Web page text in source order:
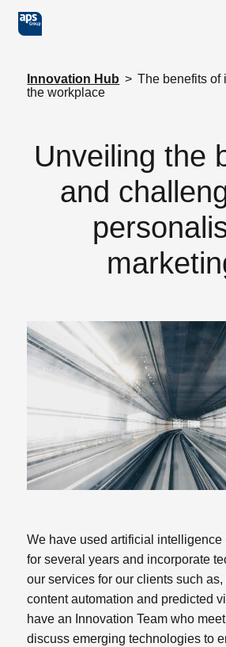
Skip to main content
Innovation Hub > The benefits of
the workplace
Unveiling the
and
We have used artificial intelligence
for several years and incorporate
our services for our clients such
content automation and predicted
have an Innovation Team who
discuss emerging technologies to